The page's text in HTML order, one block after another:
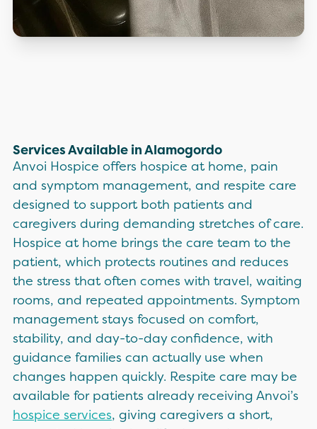
Services Available in Alamogordo
Anvoi Hospice offers hospice at home, pain
and symptom management, and respite care
designed to support both patients and
caregivers during demanding stretches of care.
Hospice at home brings the care team to the
patient, which protects routines and reduces
the stress that often comes with travel, waiting
rooms, and repeated appointments. Symptom
management stays focused on comfort,
stability, and day-to-day confidence, with
guidance families can actually use when
changes happen quickly. Respite care may be
available for patients already receiving Anvoi’s
hospice services, giving caregivers a short,